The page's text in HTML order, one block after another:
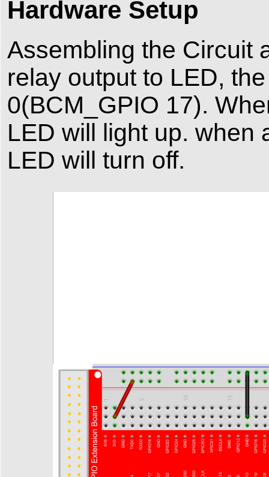
Hardware Setup
Assembling the Circuit
relay output to LED,
0(BCM_GPIO 17).
LED will light up. when
LED will turn off.